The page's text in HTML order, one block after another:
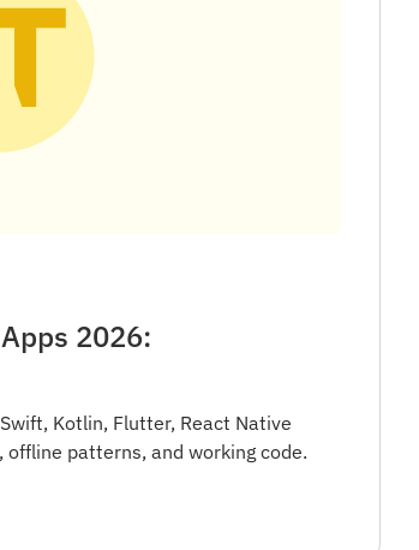
2026:
Kotlin, Flutter, React Native
patterns, and working code.